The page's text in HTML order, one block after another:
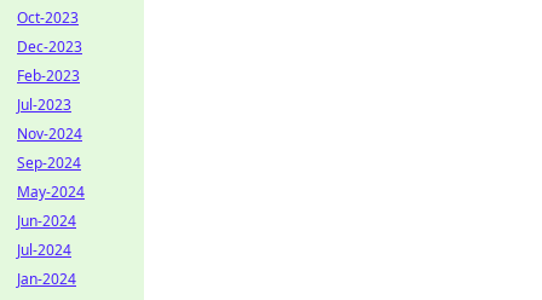
Oct-2023
Dec-2023
Feb-2023
Jul-2023
Nov-2024
Sep-2024
May-2024
Jun-2024
Jul-2024
Jan-2024